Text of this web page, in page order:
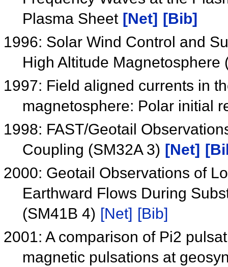
Plasma Sheet [Net]
[Bib]
1996: Solar Wind Control and
High Altitude
1997: Field aligned currents in
magnetosphere: Polar initial
1998: FAST/Geotail
Coupling (SM32A 3) [Net]
2000: Geotail Observations of
Earthward Flows During
(SM41B 4) [Net] [Bib]
2001: A comparison of Pi2
magnetic pulsations at